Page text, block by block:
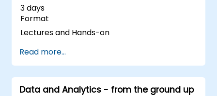
3 days
Format
Lectures and Hands-on
Read more...
Data and Analytics - from the ground up